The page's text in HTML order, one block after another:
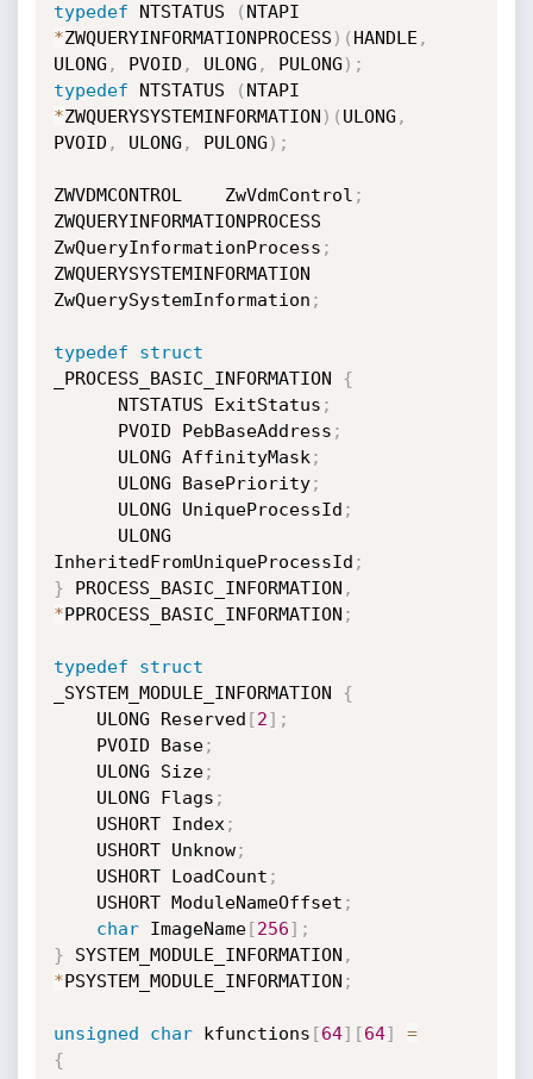
typedef NTSTATUS (
*ZWQUERYINFORMATIONPROCESS ) ( HANDLE ,
ULONG , PVOID , ULONG , PULONG ) ;
typedef NTSTATUS (
*ZWQUERYSYSTEMINFORMATION ) ( ULONG ,
PVOID , ULONG , PULONG ) ;
ZWVDMCONTROL    ZwVdmControl ;
ZWQUERYINFORMATIONPROCESS
ZwQueryInformationProcess ;
ZWQUERYSYSTEMINFORMATION
ZwQuerySystemInformation ;
typedef
struct
_PROCESS_BASIC_INFORMATION {
      NTSTATUS ExitStatus
;
      PVOID PebBaseAddress
;
      ULONG AffinityMask
;
      ULONG BasePriority
;
      ULONG UniqueProcessId
;
InheritedFromUniqueProcessId ;
} PROCESS_BASIC_INFORMATION ,
*PPROCESS_BASIC_INFORMATION ;
typedef
struct
_SYSTEM_MODULE_INFORMATION {
    ULONG Reserved
[2] ;
    PVOID Base
;
    ULONG Size
;
    ULONG Flags
;
    USHORT Index
;
    USHORT Unknow
;
    USHORT LoadCount
;
    USHORT ModuleNameOffset
;
char ImageName[256] ;
} SYSTEM_MODULE_INFORMATION ,
*PSYSTEM_MODULE_INFORMATION ;
unsigned char kfunctions [64] [64]
=
{